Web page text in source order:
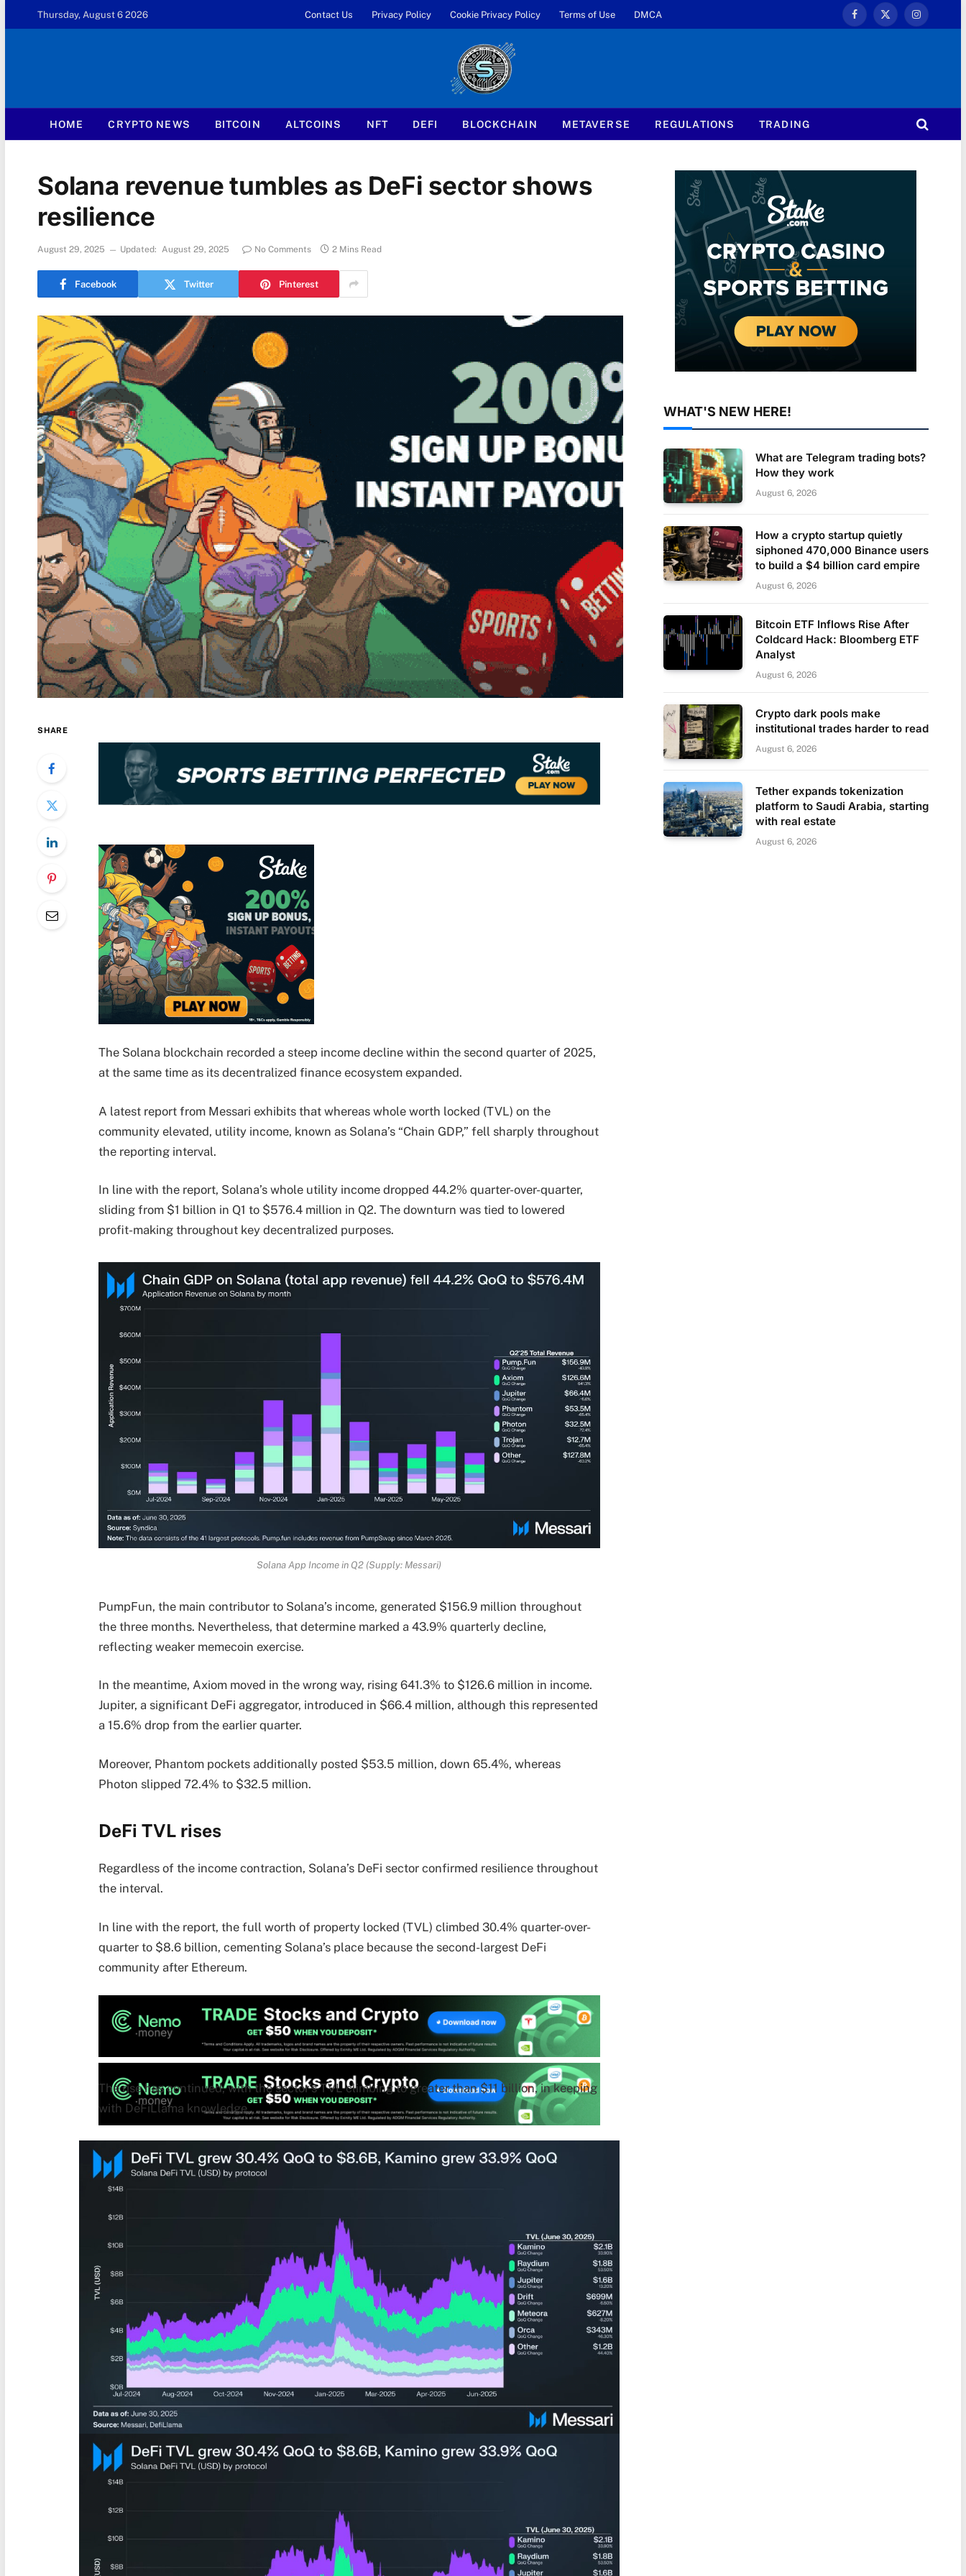
Thursday, August 6 2026 Contact Us Privacy Policy Cookie Privacy Policy Terms of Use DMCA
Facebook
X
Instagram
HOME CRYPTO NEWS BITCOIN ALTCOINS NFT DEFI BLOCKCHAIN METAVERSE REGULATIONS TRADING
Solana revenue tumbles as DeFi sector shows
resilience
August 29, 2025 Updated: August 29, 2025 No Comments 2 Mins Read
Facebook Twitter Pinterest
SHARE
The Solana blockchain recorded a steep income decline within the second quarter of 2025,
at the same time as its decentralized finance ecosystem expanded.
A latest report from Messari exhibits that whereas whole worth locked (TVL) on the
community elevated, utility income, known as Solana’s “Chain GDP,” fell sharply throughout
the reporting interval.
In line with the report, Solana’s whole utility income dropped 44.2% quarter-over-quarter,
sliding from $1 billion in Q1 to $576.4 million in Q2. The downturn was tied to lowered
profit-making throughout key decentralized purposes.
Solana App Income in Q2 (Supply: Messari)
PumpFun, the main contributor to Solana’s income, generated $156.9 million throughout
the three months. Nevertheless, that determine marked a 43.9% quarterly decline,
reflecting weaker memecoin exercise.
In the meantime, Axiom moved in the wrong way, rising 641.3% to $126.6 million in income.
Jupiter, a significant DeFi aggregator, introduced in $66.4 million, although this represented
a 15.6% drop from the earlier quarter.
Moreover, Phantom pockets additionally posted $53.5 million, down 65.4%, whereas
Photon slipped 72.4% to $32.5 million.
DeFi TVL rises
Regardless of the income contraction, Solana’s DeFi sector confirmed resilience throughout
the interval.
In line with the report, the full worth of property locked (TVL) climbed 30.4% quarter-over-
quarter to $8.6 billion, cementing Solana’s place because the second-largest DeFi
community after Ethereum.
The rise has continued, with the sector’s TVL climbing to greater than $11 billion, in keeping
with DeFiLlama knowledge.
WHAT'S NEW HERE!
What are Telegram trading bots?
How they work
August 6, 2026
How a crypto startup quietly
siphoned 470,000 Binance users
to build a $4 billion card empire
August 6, 2026
Bitcoin ETF Inflows Rise After
Coldcard Hack: Bloomberg ETF
Analyst
August 6, 2026
Crypto dark pools make
institutional trades harder to read
August 6, 2026
Tether expands tokenization
platform to Saudi Arabia, starting
with real estate
August 6, 2026